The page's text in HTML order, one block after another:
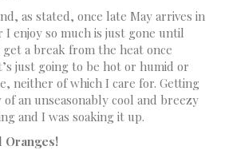
as stated, once late May arrives in
enjoy so much is just gone until
a break from the heat once
just going to be hot or humid or
neither of which I care for. Getting
an unseasonably cool and breezy
and I was soaking it up.
Oranges!